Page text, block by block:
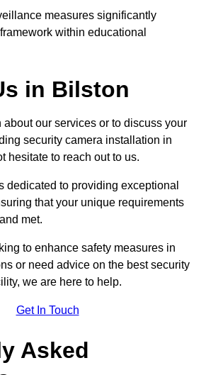
measures significantly
within educational
in Bilston
about our services or to discuss your
security camera installation in
hesitate to reach out to us.
dedicated to providing exceptional
that your unique requirements
met.
to enhance safety measures in
or need advice on the best security
we are here to help.
Get In Touch
Asked